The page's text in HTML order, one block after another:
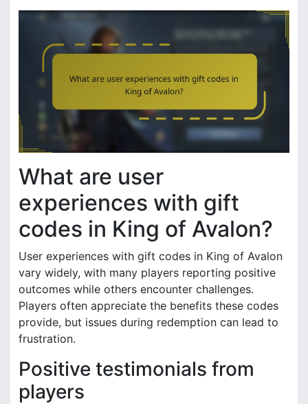
What are user
experiences with gift
codes in King of Avalon?
User experiences with gift codes in King of Avalon
vary widely, with many players reporting positive
outcomes while others encounter challenges.
Players often appreciate the benefits these codes
provide, but issues during redemption can lead to
frustration.
Positive testimonials from
players